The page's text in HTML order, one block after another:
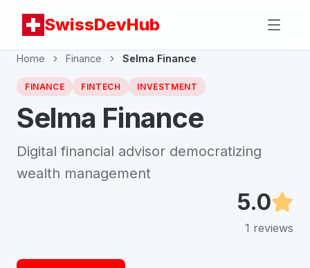
SwissDevHub
Home Finance Selma Finance
FINANCE FINTECH INVESTMENT
Selma Finance
Digital financial advisor democratizing
wealth management
5.0
1 reviews